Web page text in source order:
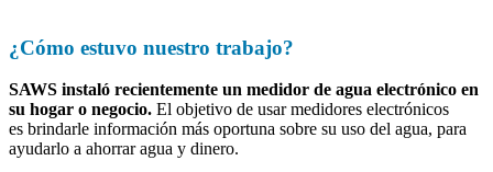
¿Cómo estuvo nuestro trabajo?
SAWS instaló recientemente un medidor de agua electrónico en
su hogar o negocio. El objetivo de usar medidores electrónicos
es brindarle información más oportuna sobre su uso del agua, para
ayudarlo a ahorrar agua y dinero.